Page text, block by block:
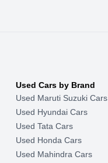
Used Cars by Brand
Used Maruti Suzuki Cars
Used Hyundai Cars
Used Tata Cars
Used Honda Cars
Used Mahindra Cars